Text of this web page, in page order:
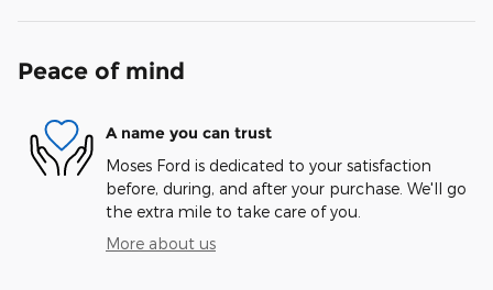
Peace of mind
A name you can trust
Moses Ford is dedicated to your satisfaction
before, during, and after your purchase. We'll go
the extra mile to take care of you.
More about us